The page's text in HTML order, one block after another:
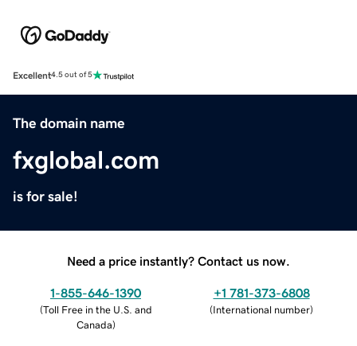
Excellent4.5 out of 5
The domain name
fxglobal.com
is for sale!
Need a price instantly? Contact us now.
1-855-646-1390
(Toll Free in the U.S. and
Canada)
+1 781-373-6808
(International number)